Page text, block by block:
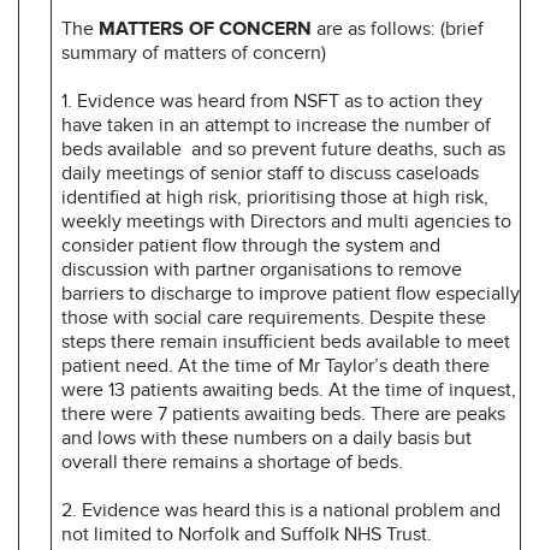
The MATTERS OF CONCERN are as follows: (brief
summary of matters of concern)
1. Evidence was heard from NSFT as to action they
have taken in an attempt to increase the number of
beds available and so prevent future deaths, such as
daily meetings of senior staff to discuss caseloads
identified at high risk, prioritising those at high risk,
weekly meetings with Directors and multi agencies to
consider patient flow through the system and
discussion with partner organisations to remove
barriers to discharge to improve patient flow especially
those with social care requirements. Despite these
steps there remain insufficient beds available to meet
patient need. At the time of Mr Taylor’s death there
were 13 patients awaiting beds. At the time of inquest,
there were 7 patients awaiting beds. There are peaks
and lows with these numbers on a daily basis but
overall there remains a shortage of beds.
2. Evidence was heard this is a national problem and
not limited to Norfolk and Suffolk NHS Trust.